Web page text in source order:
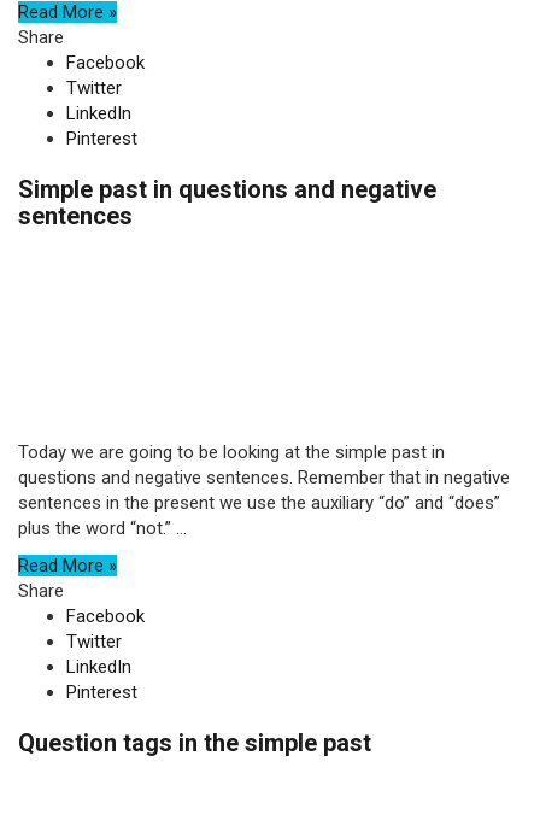
Read More »
Share
Facebook
Twitter
LinkedIn
Pinterest
Simple past in questions and negative
sentences
Today we are going to be looking at the simple past in
questions and negative sentences. Remember that in negative
sentences in the present we use the auxiliary “do” and “does”
plus the word “not.” ...
Read More »
Share
Facebook
Twitter
LinkedIn
Pinterest
Question tags in the simple past